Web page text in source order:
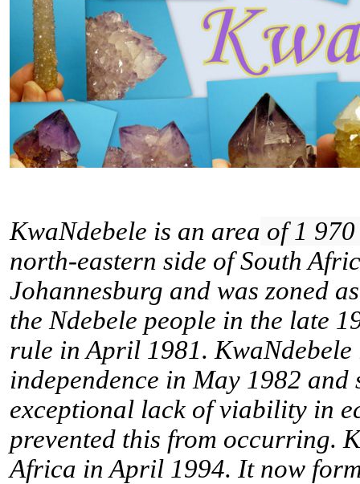
KwaNdebele is an area of 1
north-eastern side of South
Johannesburg and was zoned
the Ndebele people in the late
rule in April 1981. KwaNdebele
independence in May 1982
exceptional lack of viability in
prevented this from occurring.
Africa in April 1994. It now